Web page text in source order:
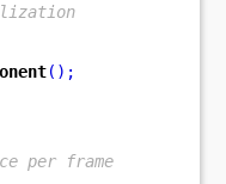
();
per frame